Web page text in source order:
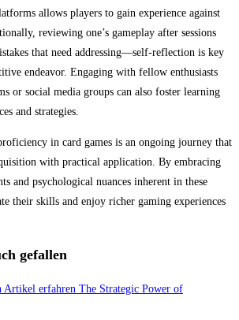
allows players to gain experience against
reviewing one’s gameplay after sessions
that need addressing—self-reflection is key
endeavor. Engaging with fellow enthusiasts
or social media groups can also foster learning
and strategies.
in card games is an ongoing journey that
with practical application. By embracing
and psychological nuances inherent in these
their skills and enjoy richer gaming experiences
gefallen